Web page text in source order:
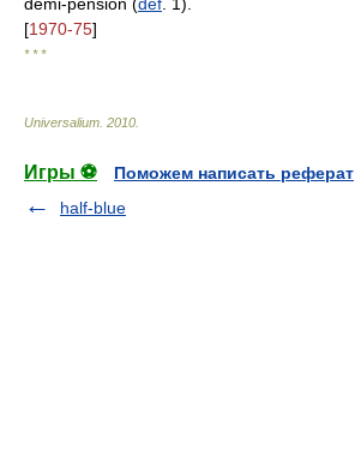
[1970-75]
* * *
Universalium 2010
Игры ⚽
Поможем написать реферат
half-blue